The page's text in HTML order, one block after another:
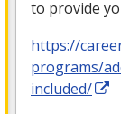
to provide
https://
programs/
included/